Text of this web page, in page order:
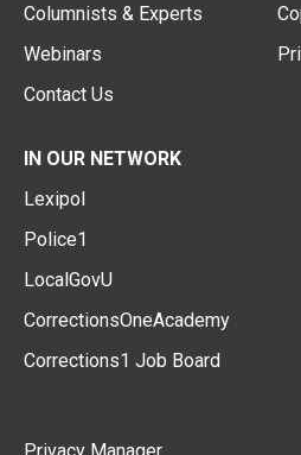
Columnists & Experts
Webinars
Contact Us
IN OUR NETWORK
Lexipol
Police1
LocalGovU
CorrectionsOneAcademy
Corrections1 Job Board